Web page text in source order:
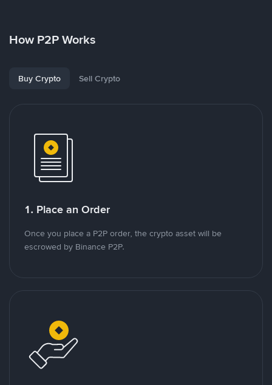
How P2P Works
Buy Crypto Sell Crypto
1. Place an Order
Once you place a P2P order, the crypto asset will be
escrowed by Binance P2P.